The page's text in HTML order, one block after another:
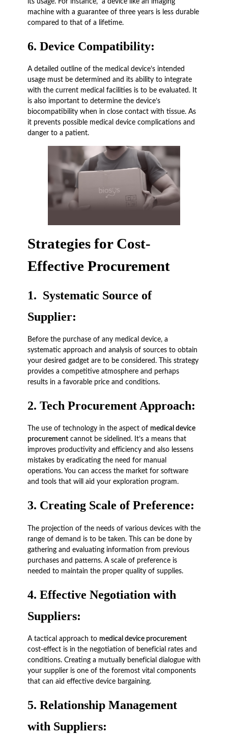
its usage. For instance, a device like an imaging
machine with a guarantee of three years is less durable
compared to that of a lifetime.
6. Device Compatibility:
A detailed outline of the medical device’s intended
usage must be determined and its ability to integrate
with the current medical facilities is to be evaluated. It
is also important to determine the device’s
biocompatibility when in close contact with tissue. As
it prevents possible medical device complications and
danger to a patient.
Strategies for Cost-
Effective Procurement
1. Systematic Source of
Supplier:
Before the purchase of any medical device, a
systematic approach and analysis of sources to obtain
your desired gadget are to be considered. This strategy
provides a competitive atmosphere and perhaps
results in a favorable price and conditions.
2. Tech Procurement Approach:
The use of technology in the aspect of medical device
procurementcannot be sidelined. It’s a means that
improves productivity and efficiency and also lessens
mistakes by eradicating the need for manual
operations. You can access the market for software
and tools that will aid your exploration program.
3. Creating Scale of Preference:
The projection of the needs of various devices with the
range of demand is to be taken. This can be done by
gathering and evaluating information from previous
purchases and patterns. A scale of preference is
needed to maintain the proper quality of supplies.
4. Effective Negotiation with
Suppliers:
A tactical approach to medical device procurement
cost-effect is in the negotiation of beneficial rates and
conditions. Creating a mutually beneficial dialogue with
your supplier is one of the foremost vital components
that can aid effective device bargaining.
5. Relationship Management
with Suppliers: